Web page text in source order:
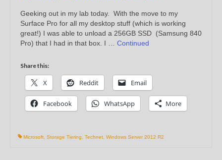
Geeking out in my lab today. With the move to my
Surface Pro for all my desktop stuff (which is working
great!) I was able to unload a 256GB SSD (Samsung 840
Pro) that I had in that box. I … Continued
Share this:
X Reddit Email
Facebook WhatsApp More
Microsoft, Storage Tiering, Technet, Windows Server 2012 R2